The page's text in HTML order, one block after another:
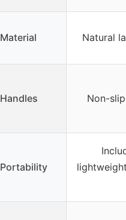
Material Natural
Handles Non-
Portability